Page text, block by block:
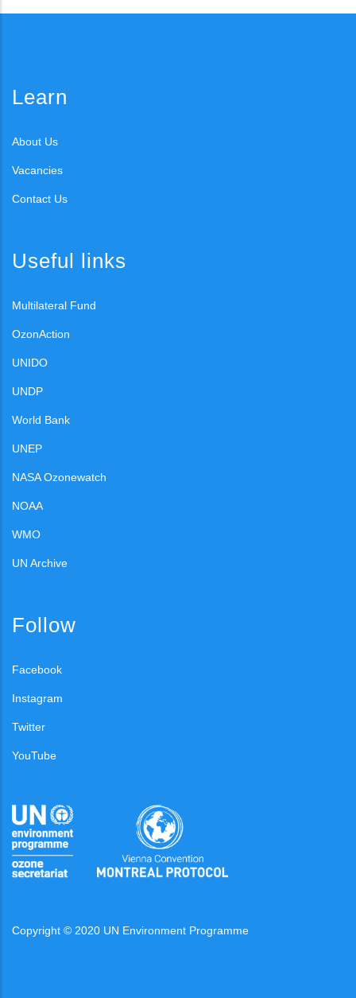
Learn
About Us
Vacancies
Contact Us
Useful links
Multilateral Fund
OzonAction
UNIDO
UNDP
World Bank
UNEP
NASA Ozonewatch
NOAA
WMO
UN Archive
Follow
Facebook
Instagram
Twitter
YouTube
Copyright © 2020 UN Environment Programme